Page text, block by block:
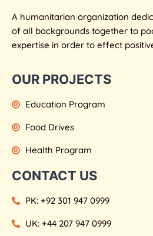
A humanitarian organization
of all backgrounds together to
expertise in order to effect
OUR PROJECTS
Education Program
Food Drives
Health Program
CONTACT US
PK: +92 301 947 0999
UK: +44 207 947 0999